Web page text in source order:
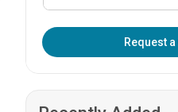
Request